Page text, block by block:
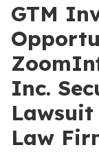
GTM
Inc.
Law